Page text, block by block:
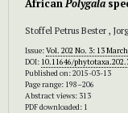
AfricanPolygala
Stoffel Petrus Bester ,
Issue:Vol. 202 No. 3: 13
DOI: 10.11646/
Published on: 2015-03-13
Page range: 198–206
Abstract views: 313
PDF downloaded: 1